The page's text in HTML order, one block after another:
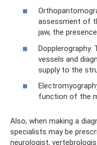
assessment of
jaw, the
vessels and
supply to the
function of the
Also, when making a
specialists may be
neurologist,